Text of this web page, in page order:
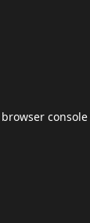
browser console